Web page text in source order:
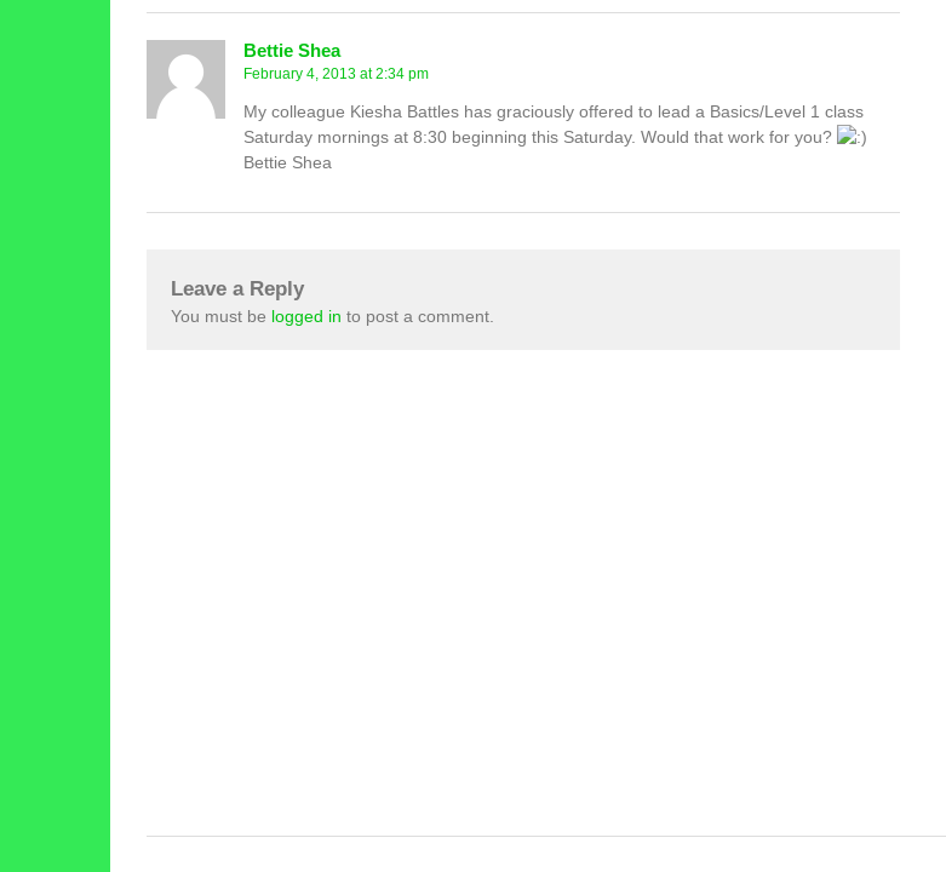
Bettie Shea
February 4, 2013 at 2:34 pm
My colleague Kiesha Battles has graciously offered to lead a Basics/Level 1 class
Saturday mornings at 8:30 beginning this Saturday. Would that work for you?
Bettie Shea
Leave a Reply
You must be logged in to post a comment.